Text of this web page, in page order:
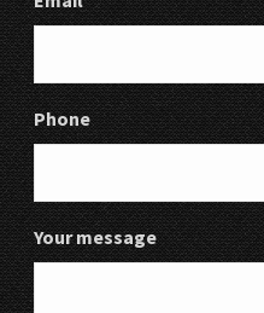
Phone
Your message